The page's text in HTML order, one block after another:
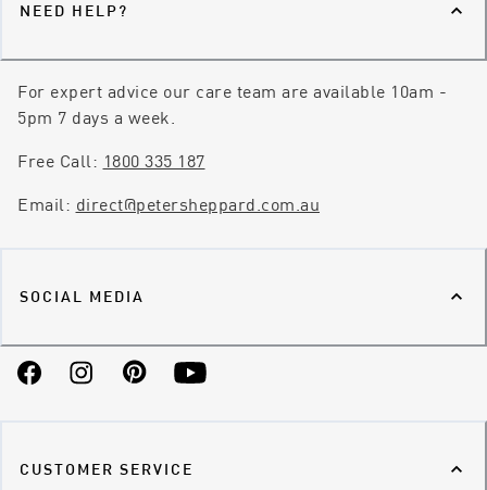
NEED HELP?
For expert advice our care team are available 10am -
5pm 7 days a week.
Free Call: 1800 335 187
Email: direct@petersheppard.com.au
SOCIAL MEDIA
FacebookInstagramPinterestYouTube
CUSTOMER SERVICE